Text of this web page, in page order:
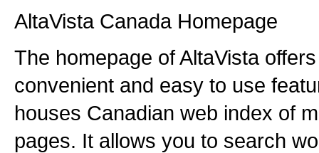
AltaVista Canada Homepage
The homepage of AltaVista
convenient and easy to use
houses Canadian web index of
pages. It allows you to search